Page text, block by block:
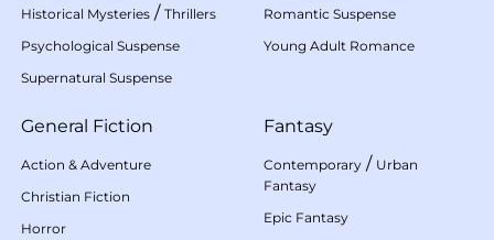
Historical Mysteries / Thrillers
Psychological Suspense
Supernatural Suspense
Romantic Suspense
Young Adult Romance
General Fiction
Action & Adventure
Christian Fiction
Horror
Fantasy
Contemporary / Urban
Fantasy
Epic Fantasy